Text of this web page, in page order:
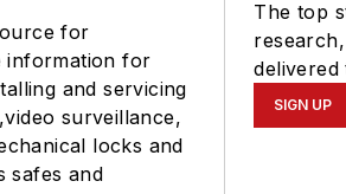
for
information for
and servicing
surveillance,
locks and
safes and
The top
SIGN UP